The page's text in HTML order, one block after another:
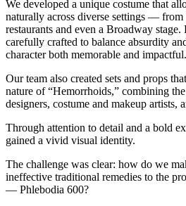
We developed a unique costume that
naturally across diverse settings — from
restaurants and even a Broadway
carefully crafted to balance absurdity
character both memorable and impactful.
Our team also created sets and props
nature of “Hemorrhoids,” combining
designers, costume and makeup artists,
Through attention to detail and a bold
gained a vivid visual identity.
The challenge was clear: how do we
ineffective traditional remedies to the
— Phlebodia 600?